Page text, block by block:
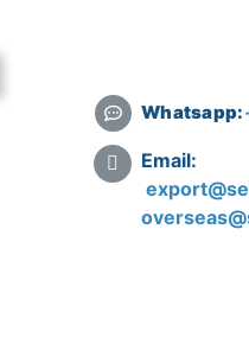
Whatsapp:
Email: